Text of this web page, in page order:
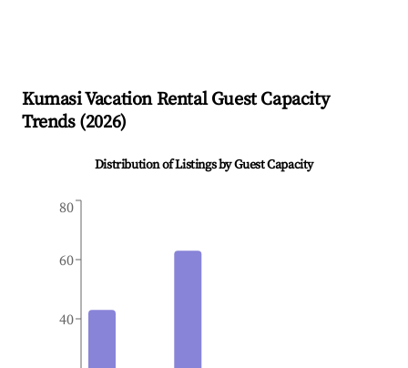
KumasiVacation Rental Guest Capacity
Trends (2026)
Distribution of Listings by Guest Capacity
40
60
80